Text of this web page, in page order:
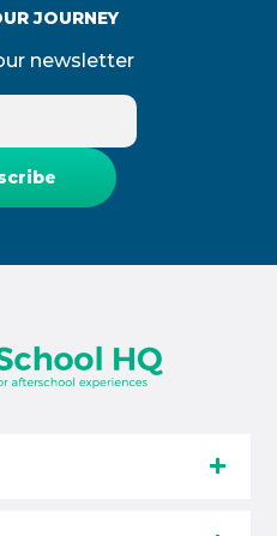
JOURNEY
newsletter